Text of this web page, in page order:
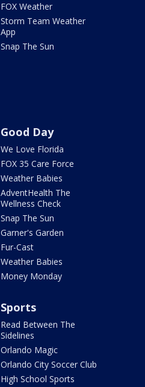
FOX Weather
Storm Team Weather
App
Snap The Sun
Good Day
We Love Florida
FOX 35 Care Force
Weather Babies
AdventHealth The
Wellness Check
Snap The Sun
Garner's Garden
Fur-Cast
Weather Babies
Money Monday
Sports
Read Between The
Sidelines
Orlando Magic
Orlando City Soccer Club
High School Sports